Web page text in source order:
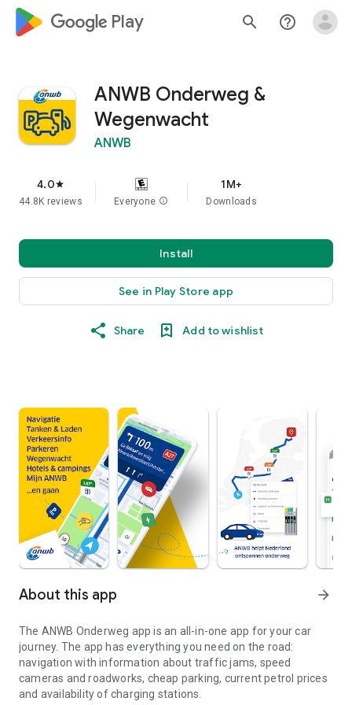
google_logo Play search help_outline
ANWB Onderweg &
Wegenwacht
ANWB
4.0star
44.8K reviews Everyone info
1M+
Downloads
Install
See in Play Store app
Share Add to wishlist
About this app arrow_forward
The ANWB Onderweg app is an all-in-one app for your car
journey. The app has everything you need on the road:
navigation with information about traffic jams, speed
cameras and roadworks, cheap parking, current petrol prices
and availability of charging stations.